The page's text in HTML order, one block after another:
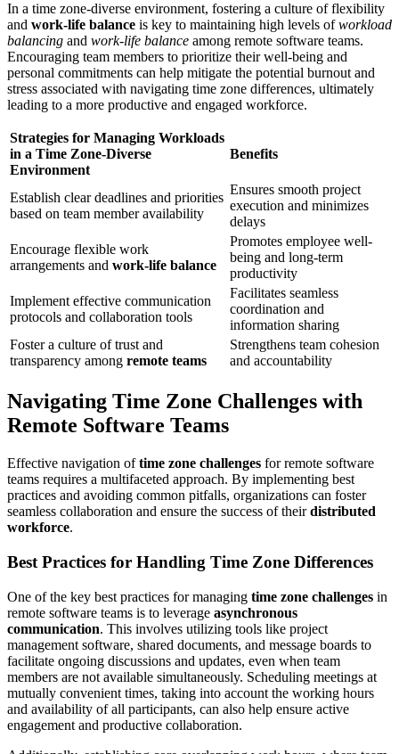
In a time zone-diverse environment, fostering a culture of flexibility
and work-life balance is key to maintaining high levels ofworkload
balancing and work-life balance among remote software teams.
Encouraging team members to prioritize their well-being and
personal commitments can help mitigate the potential burnout and
stress associated with navigating time zone differences, ultimately
leading to a more productive and engaged workforce.
Strategies for Managing Workloads
in a Time Zone-Diverse
Environment
Benefits
Establish clear deadlines and priorities
based on team member availability
Ensures smooth project
execution and minimizes
delays
Encourage flexible work
arrangements and work-life balance
Promotes employee well-
being and long-term
productivity
Implement effective communication
protocols and collaboration tools
Facilitates seamless
coordination and
information sharing
Foster a culture of trust and
transparency among remote teams
Strengthens team cohesion
and accountability
Navigating Time Zone Challenges with
Remote Software Teams
Effective navigation oftime zone challenges for remote software
teams requires a multifaceted approach. By implementing best
practices and avoiding common pitfalls, organizations can foster
seamless collaboration and ensure the success of theirdistributed
workforce.
Best Practices for Handling Time Zone Differences
One of the key best practices for managing time zone challenges in
remote software teams is to leverage asynchronous
communication. This involves utilizing tools like project
management software, shared documents, and message boards to
facilitate ongoing discussions and updates, even when team
members are not available simultaneously. Scheduling meetings at
mutually convenient times, taking into account the working hours
and availability of all participants, can also help ensure active
engagement and productive collaboration.